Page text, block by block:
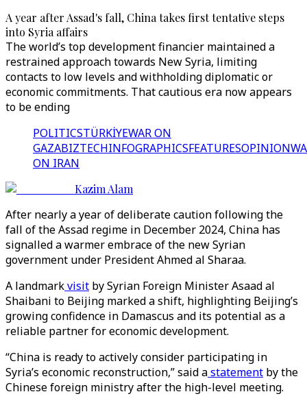
A year after Assad's fall, China takes first tentative steps
into Syria affairs
The world’s top development financier maintained a
restrained approach towards New Syria, limiting
contacts to low levels and withholding diplomatic or
economic commitments. That cautious era now appears
to be ending
POLITICSTÜRKİYEWAR ON
GAZABIZTECHINFOGRAPHICSFEATURESOPINION
ON IRAN
Kazim Alam
After nearly a year of deliberate caution following the
fall of the Assad regime in December 2024, China has
signalled a warmer embrace of the new Syrian
government under President Ahmed al Sharaa.
A landmarkvisit by Syrian Foreign Minister Asaad al
Shaibani to Beijing marked a shift, highlighting Beijing’s
growing confidence in Damascus and its potential as a
reliable partner for economic development.
“China is ready to actively consider participating in
Syria’s economic reconstruction,” said astatement by the
Chinese foreign ministry after the high-level meeting.